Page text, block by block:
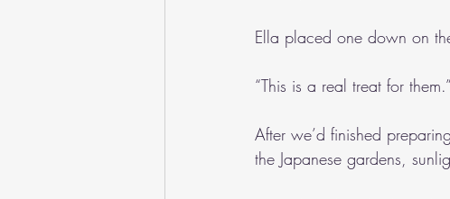
Ella placed one down on
“This is a real treat for them.”
After we’d finished
the Japanese gardens,